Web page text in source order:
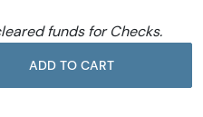
funds for Checks.
ADD TO CART